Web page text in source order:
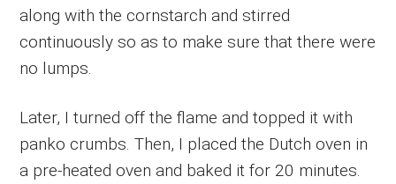
along with the cornstarch and stirred
continuously so as to make sure that there were
no lumps.
Later, I turned off the flame and topped it with
panko crumbs. Then, I placed the Dutch oven in
a pre-heated oven and baked it for 20 minutes.